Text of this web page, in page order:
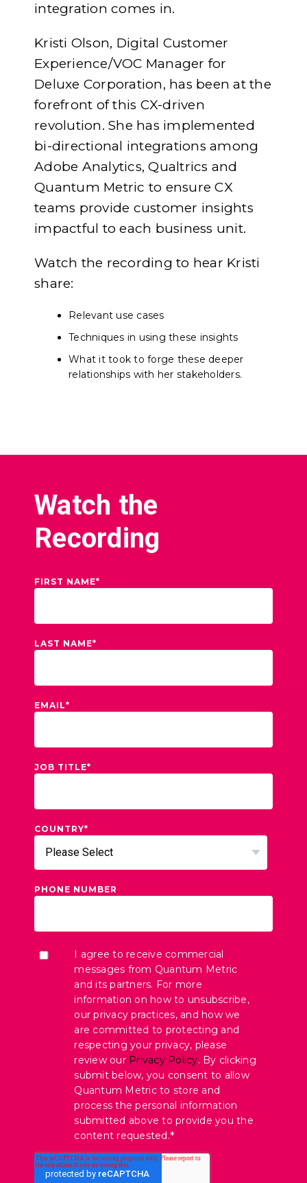
integration comes in.
Kristi Olson, Digital Customer
Experience/VOC Manager for
Deluxe Corporation, has been at the
forefront of this CX-driven
revolution. She has implemented
bi-directional integrations among
Adobe Analytics, Qualtrics and
Quantum Metric to ensure CX
teams provide customer insights
impactful to each business unit.
Watch the recording to hear Kristi
share:
Relevant use cases
Techniques in using these insights
What it took to forge these deeper
relationships with her stakeholders.
Watch the
Recording
FIRST NAME*
LAST NAME*
EMAIL*
JOB TITLE*
COUNTRY*
PHONE NUMBER
I agree to receive commercial
messages from Quantum Metric
and its partners. For more
information on how to unsubscribe,
our privacy practices, and how we
are committed to protecting and
respecting your privacy, please
review our Privacy Policy. By clicking
submit below, you consent to allow
Quantum Metric to store and
process the personal information
submitted above to provide you the
content requested.*